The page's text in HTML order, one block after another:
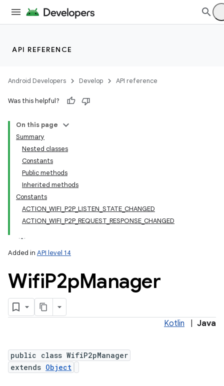
API REFERENCE
Android Developers Develop API reference
Was this helpful?
On this page
Summary
Nested classes
Constants
Public methods
Inherited methods
Constants
ACTION_WIFI_P2P_LISTEN_STATE_CHANGED
ACTION_WIFI_P2P_REQUEST_RESPONSE_CHANGED
Added in API level 14
WifiP2pManager
Kotlin Java
public class WifiP2pManager
extends Object